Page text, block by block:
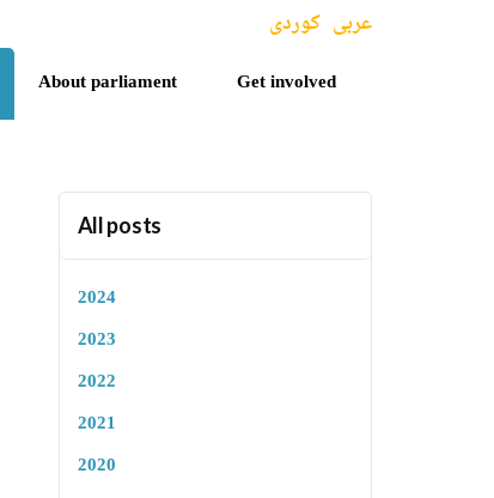
About parliament Get involved
کوردی عربی
All posts
2024
2023
2022
2021
2020